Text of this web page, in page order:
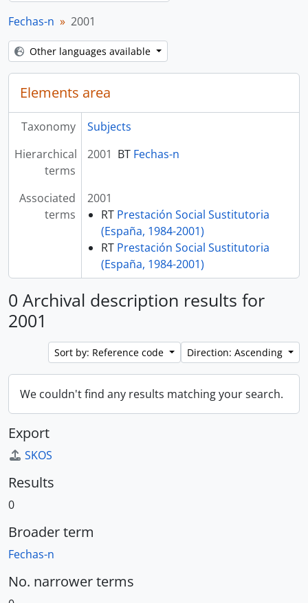
Fechas-n 2001
Other languages available
Elements area
Taxonomy
Subjects
Hierarchical
terms
2001 BT Fechas-n
Associated
terms
2001
RT Prestación Social Sustitutoria
(España, 1984-2001)
RT Prestación Social Sustitutoria
(España, 1984-2001)
0 Archival description results for
2001
Sort by: Reference code Direction: Ascending
We couldn't find any results matching your search.
Export
SKOS
Results
0
Broader term
Fechas-n
No. narrower terms